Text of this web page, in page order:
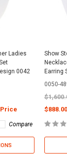
Ladies
0042
Compare
Show
Earring
0050-